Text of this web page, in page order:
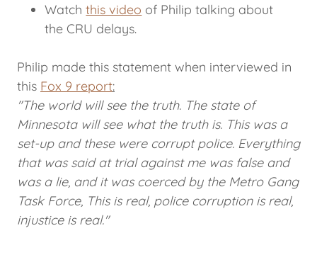
Watchthis video of Philip talking about
the CRU delays.
Philip made this statement when interviewed in
this Fox 9 report:
"The world will see the truth. The state of
Minnesota will see what the truth is. This was a
set-up and these were corrupt police. Everything
that was said at trial against me was false and
was a lie, and it was coerced by the Metro Gang
Task Force, This is real, police corruption is real,
injustice is real."